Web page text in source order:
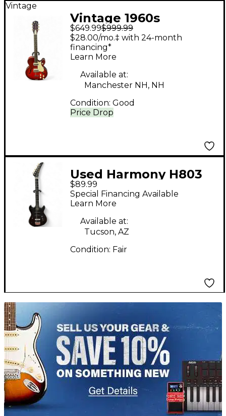
Vintage
Vintage 1960s
Harmony Rocket burst
Hollow Body Electric
Guitar
$649.99$999.99
Price Drop
$28.00/mo.‡ with 24-month
financing*
Learn More
Available at:
Manchester NH, NH
Condition: Good
Used Harmony H803
Black Solid Body
Electric Guitar
$89.99
Special Financing Available
Learn More
Available at:
Tucson, AZ
Condition: Fair
TITU_gridad